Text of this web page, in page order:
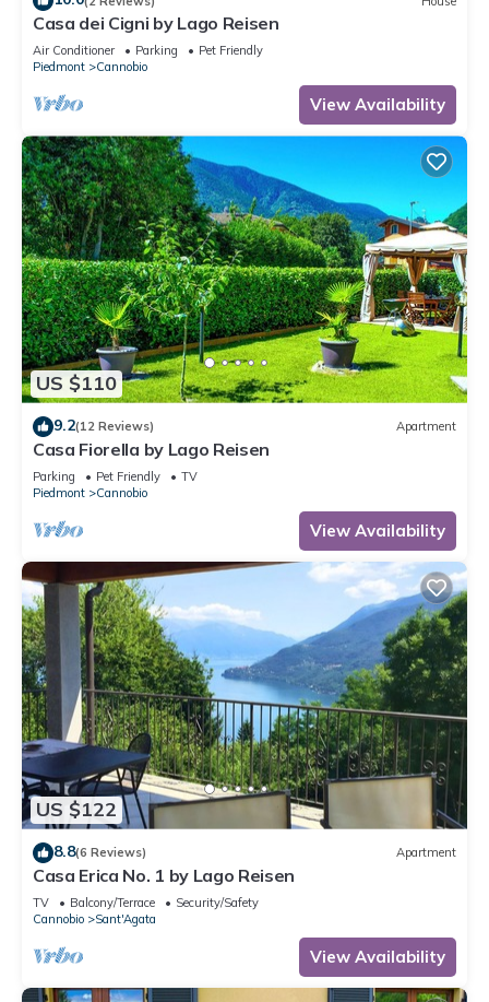
Casa dei Cigni by Lago Reisen
Air Conditioner Parking
Pet Friendly
Piedmont
Cannobio
View Availability
US $110
9.2(12 Reviews) Apartment
Casa Fiorella by Lago Reisen
Parking Pet Friendly
TV
Piedmont
Cannobio
View Availability
US $122
8.8(6 Reviews) Apartment
Casa Erica No. 1 by Lago Reisen
TV Balcony/Terrace
Security/Safety
Cannobio
Sant'Agata
View Availability